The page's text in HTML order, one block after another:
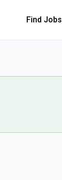
Find Jobs